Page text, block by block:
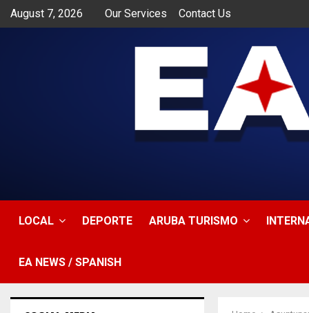
August 7, 2026 Our Services Contact Us
LOCAL DEPORTE ARUBA TURISMO
EA NEWS / SPANISH